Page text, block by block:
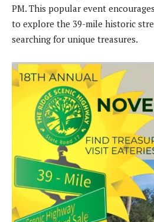
PM. This popular event
to explore the 39-mile historic
searching for unique treasures.